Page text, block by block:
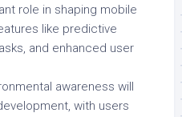
role in shaping mobile
like predictive
and enhanced user
awareness will
with users